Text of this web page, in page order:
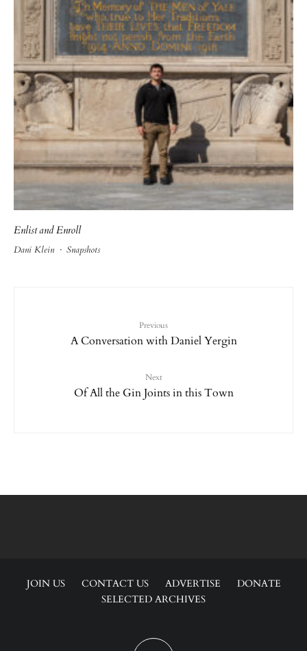
Enlist and Enroll
Dani Klein · Snapshots
Previous
A Conversation with Daniel Yergin
Next
Of All the Gin Joints in this Town
JOIN US CONTACT US ADVERTISE
DONATE
SELECTED ARCHIVES